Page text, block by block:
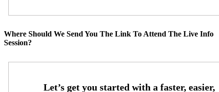
Where Should We Send You The Link To Attend The Live Info
Session?